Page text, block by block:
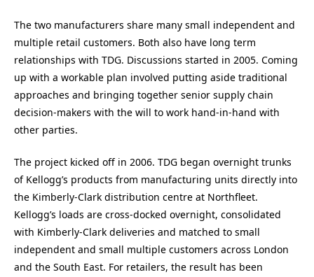
The two manufacturers share many small independent and
multiple retail customers. Both also have long term
relationships with TDG. Discussions started in 2005. Coming
up with a workable plan involved putting aside traditional
approaches and bringing together senior supply chain
decision-makers with the will to work hand-in-hand with
other parties.
The project kicked off in 2006. TDG began overnight trunks
of Kellogg’s products from manufacturing units directly into
the Kimberly-Clark distribution centre at Northfleet.
Kellogg’s loads are cross-docked overnight, consolidated
with Kimberly-Clark deliveries and matched to small
independent and small multiple customers across London
and the South East. For retailers, the result has been